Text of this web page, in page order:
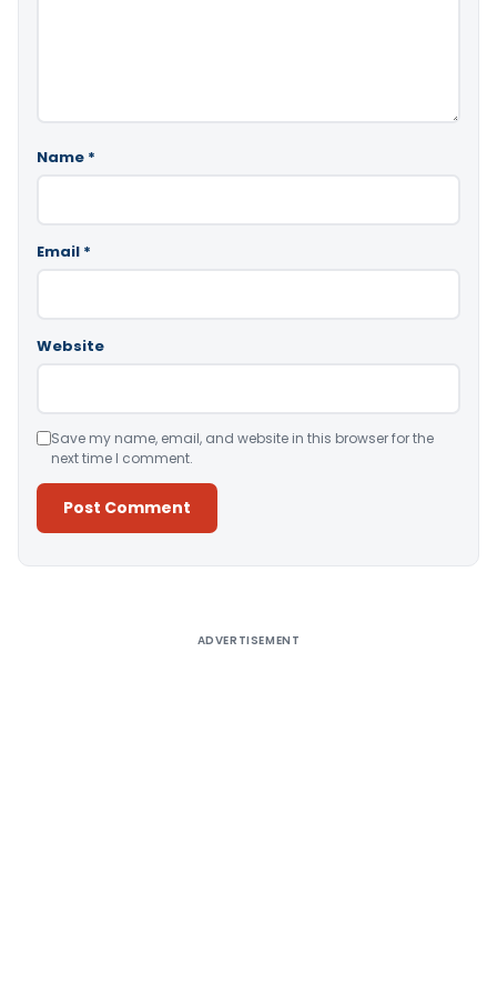
Name *
Email *
Website
Save my name, email, and website in this browser for the
next time I comment.
ADVERTISEMENT